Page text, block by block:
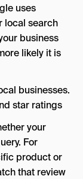
uses
local search
business
likely it is
your
For
product or
that review